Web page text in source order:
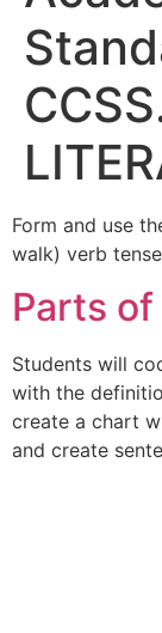
Form and use
walk) verb
Parts
Students will
with the
create a chart
and create